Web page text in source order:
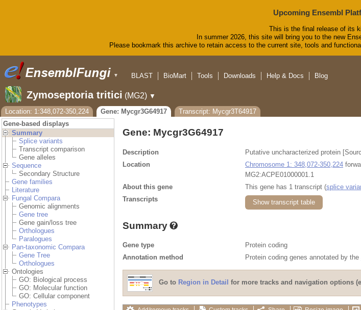
Upcoming Ensembl
This is the final release of its
In summer 2026, this site will bring you to the new
Please bookmark this archive to retain access to the current site, tools and
▼
BLAST
BioMart Tools Downloads Help & Docs Blog
Zymoseptoria tritici (MG2) ▼
Location: 1:348,072-350,224
Gene: Mycgr3G64917
Transcript: Mycgr3T64917
Gene-based displays
Summary
Splice variants
Transcript comparison
Gene alleles
Sequence
Secondary Structure
Gene families
Literature
Fungal Compara
Genomic alignments
Gene tree
Gene gain/loss tree
Orthologues
Paralogues
Pan-taxonomic Compara
Gene Tree
Orthologues
Ontologies
GO: Biological process
GO: Molecular function
GO: Cellular component
Phenotypes
Gene: Mycgr3G64917
Description Putative uncharacterized protein
Location
Chromosome 1: 348,072-350,224
MG2:ACPE01000001.1
About this gene
This gene has 1 transcript (splice
Transcripts
Show transcript table
Summary
Gene type
Protein coding
Annotation method
Protein coding genes annotated by the
Go to Region in Detail for more tracks and navigation options